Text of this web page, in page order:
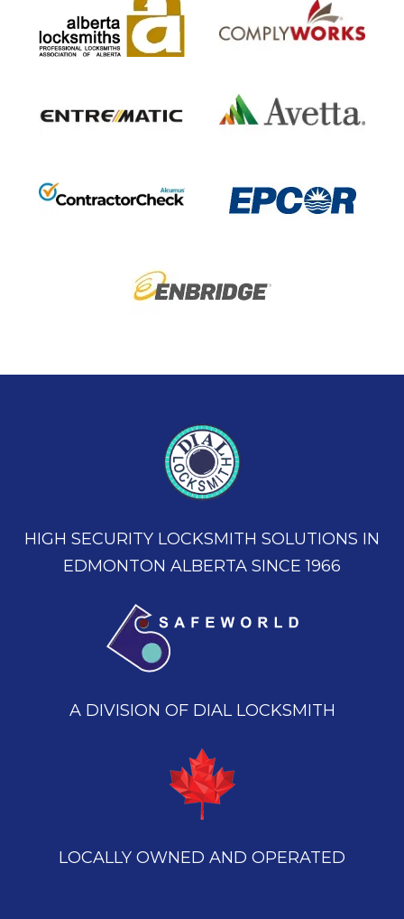
HIGH SECURITY LOCKSMITH SOLUTIONS IN
EDMONTON ALBERTA SINCE 1966
A DIVISION OF DIAL LOCKSMITH
LOCALLY OWNED AND OPERATED